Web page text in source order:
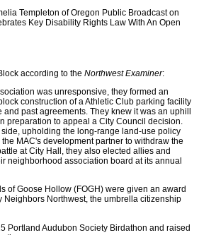
Templeton of Oregon Public Broadcast on
Key Disability Rights Law With An Open
according to the Northwest Examiner:
was unresponsive, they formed an
construction of a Athletic Club parking facility
past agreements. They knew it was an uphill
preparation to appeal a City Council decision.
side, upholding the long-range land-use policy
MAC's development partner to withdraw the
at City Hall, they also elected allies and
neighborhood association board at its annual
of Goose Hollow (FOGH) were given an award
Neighbors Northwest, the umbrella citizenship
Portland Audubon Society Birdathon and raised